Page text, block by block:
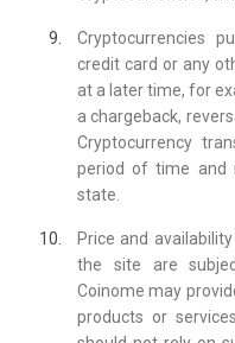
Cryptocurrencies
credit card or any
at a later time, for
a chargeback,
Cryptocurrency
period of time and
state.
Price and
the site are
Coinome may
products or